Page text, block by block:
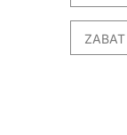
ZABAT